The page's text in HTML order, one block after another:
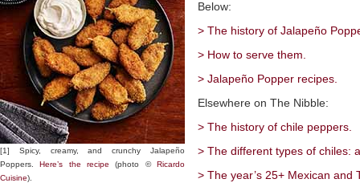
[1] Spicy, creamy, and crunchy Jalapeño
Poppers.Here’s the recipe (photo ©Ricardo
Cuisine).
Below:
> The history of Jalapeño
> How to serve them.
> Jalapeño Popper recipes.
Elsewhere on The Nibble:
> The history of chile peppers.
> The different types of chiles:
> The year’s 25+ Mexican and